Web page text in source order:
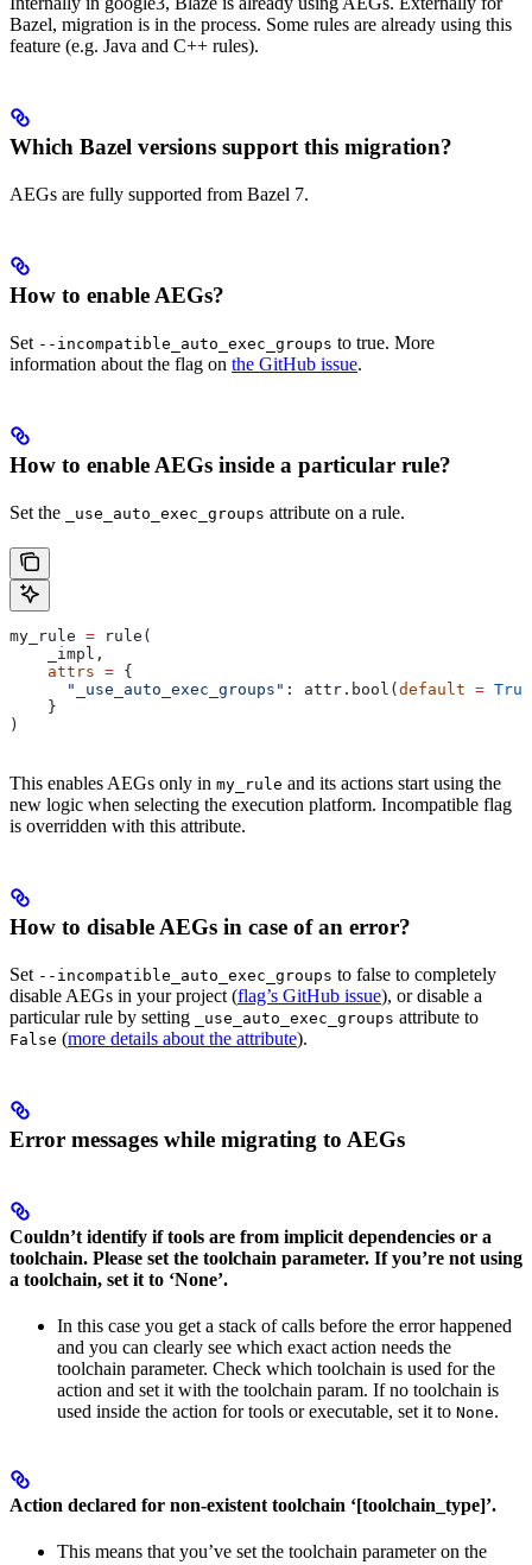
Bazel, migration is in the process. Some rules are already using this
feature (e.g. Java and C++ rules).
Which Bazel versions support this migration?
AEGs are fully supported from Bazel 7.
How to enable AEGs?
Set --incompatible_auto_exec_groups to true. More
information about the flag on the GitHub issue.
How to enable AEGs inside a particular rule?
Set the _use_auto_exec_groups attribute on a rule.
my_rule = rule(
    _impl,
    attrs
= {
      "_use_auto_exec_groups"
: attr.bool( default = True
    }
)
This enables AEGs only in my_rule and its actions start using the
new logic when selecting the execution platform. Incompatible flag
is overridden with this attribute.
How to disable AEGs in case of an error?
Set --incompatible_auto_exec_groups to false to completely
disable AEGs in your project (flag’s GitHub issue), or disable a
particular rule by setting
_use_auto_exec_groups attribute to
False (more details about the attribute).
Error messages while migrating to AEGs
Couldn’t identify if tools are from implicit dependencies or a
toolchain. Please set the toolchain parameter. If you’re not using
a toolchain, set it to ‘None’.
In this case you get a stack of calls before the error happened
and you can clearly see which exact action needs the
toolchain parameter. Check which toolchain is used for the
action and set it with the toolchain param. If no toolchain is
used inside the action for tools or executable, set it to None.
Action declared for non-existent toolchain ‘[toolchain_type]’.
This means that you’ve set the toolchain parameter on the